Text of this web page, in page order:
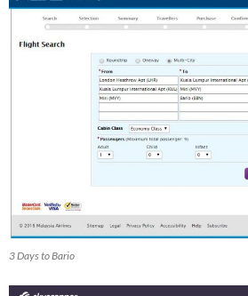
3 Days to Bario